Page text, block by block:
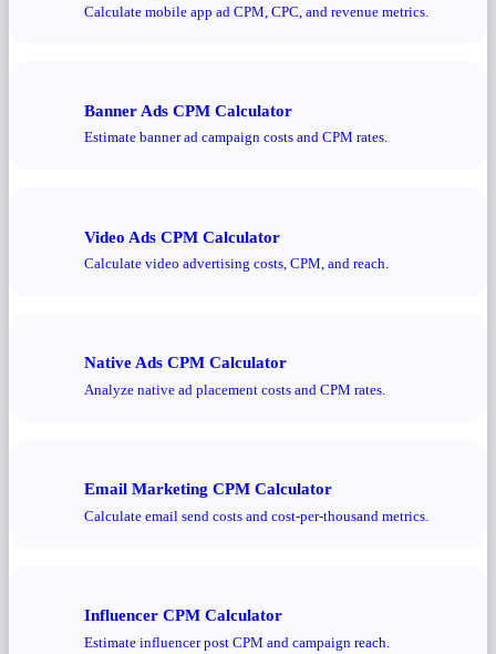
Calculate mobile app ad CPM, CPC, and revenue metrics.
Banner Ads CPM Calculator
Estimate banner ad campaign costs and CPM rates.
Video Ads CPM Calculator
Calculate video advertising costs, CPM, and reach.
Native Ads CPM Calculator
Analyze native ad placement costs and CPM rates.
Email Marketing CPM Calculator
Calculate email send costs and cost-per-thousand metrics.
Influencer CPM Calculator
Estimate influencer post CPM and campaign reach.